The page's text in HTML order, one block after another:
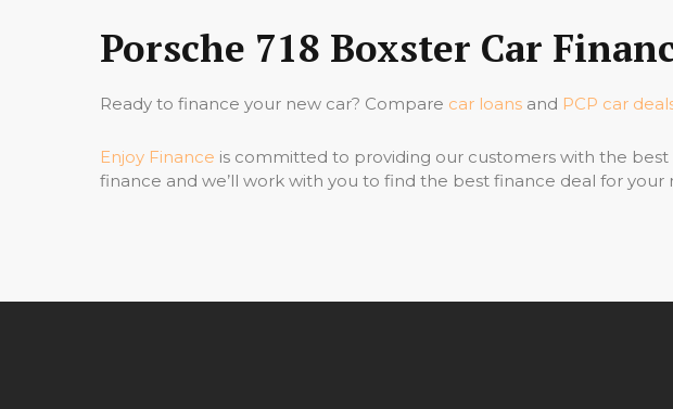
Porsche 718 Boxster Car
Ready to finance your new car? Compare car loans and PCP car
Enjoy Finance is committed to providing our customers with the best
finance and we’ll work with you to find the best finance deal for your